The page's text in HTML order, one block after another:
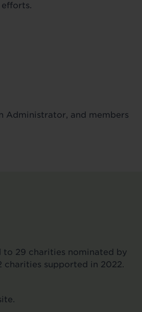
Administrator, and members
to 29 charities nominated by
charities supported in 2022.